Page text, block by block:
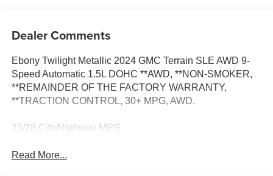
Dealer Comments
Ebony Twilight Metallic 2024 GMC Terrain SLE AWD 9-
Speed Automatic 1.5L DOHC **AWD, **NON-SMOKER,
**REMAINDER OF THE FACTORY WARRANTY,
**TRACTION CONTROL, 30+ MPG, AWD.
23/28 City/Highway MPG
Read More...